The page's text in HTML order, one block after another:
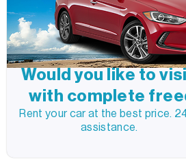
Would you like to
with complete
Rent your car at the best price.
assistance.